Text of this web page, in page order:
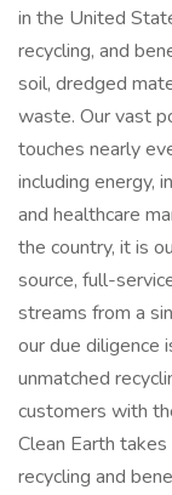
in the United
recycling, and
soil, dredged
waste. Our vast
touches nearly
including energy,
and healthcare
the country, it is
source, full-
streams from a
our due diligence
unmatched
customers with
Clean Earth
recycling and